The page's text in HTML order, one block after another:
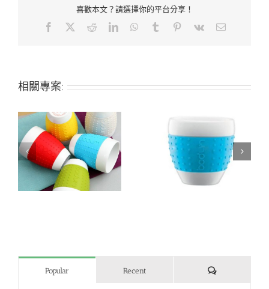
喜歡本文？請選擇你的平台分享！
Facebook RedditLinkedInWhatsApp
Tumblr Pinterest
Vk Email:
相關專案:
Heat-insulated non-
slip silicone coffee cup
sleeve
Silicone tumbler cup
sleeve and lid
Popular Recent
評